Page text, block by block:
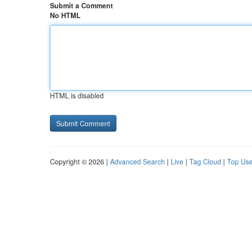
Submit a Comment
No HTML
HTML is disabled
Copyright © 2026 | Advanced Search | Live | Tag Cloud | Top